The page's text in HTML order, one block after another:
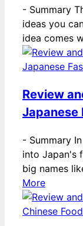
- Summary
ideas you
idea comes
Review
Japanese
- Summary
into Japan's
big names
More